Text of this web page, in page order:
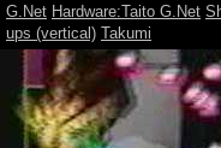
G.Net Hardware:Taito G.Net
ups (vertical) Takumi